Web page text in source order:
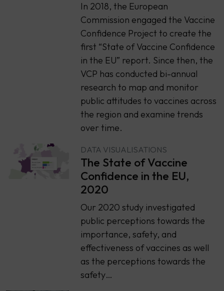
In 2018, the European
Commission engaged the Vaccine
Confidence Project to create the
first “State of Vaccine Confidence
in the EU” report. Since then, the
VCP has conducted bi-annual
research to map and monitor
public attitudes to vaccines across
the region and examine trends
over time.
DATA VISUALISATIONS
The State of Vaccine
Confidence in the EU,
2020
Our 2020 study investigated
public perceptions towards the
importance, safety, and
effectiveness of vaccines as well
as the perceptions towards the
safety…